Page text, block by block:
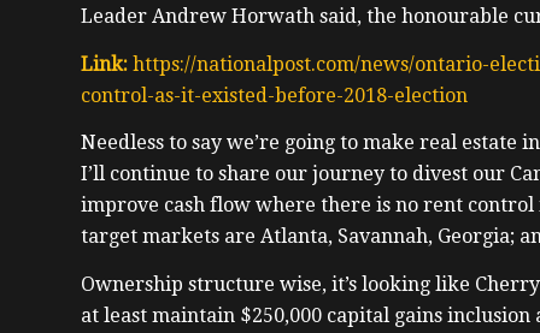
Leader Andrew Horwath said, the honourable
Link: https://nationalpost.com/news/ontario-
control-as-it-existed-before-2018-election
Needless to say we’re going to make real
I’ll continue to share our journey to divest our
improve cash flow where there is no rent
target markets are Atlanta, Savannah, Georgia;
Ownership structure wise, it’s looking like
at least maintain $250,000 capital gains